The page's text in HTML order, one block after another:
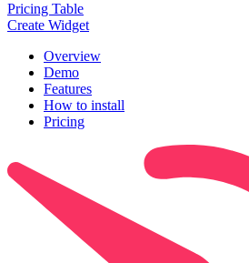
Pricing Table
Create Widget
Overview
Demo
Features
How to install
Pricing